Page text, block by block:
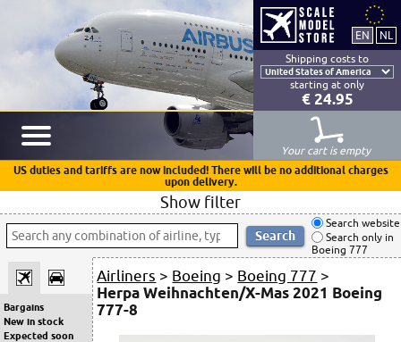
Shipping costs to
starting at only
€ 24.95
Your cart is empty
US duties and tariffs are now included! There will be no additional charges
upon delivery.
Show filter
Search website
Search only in
Boeing 777
Bargains
New in stock
Expected soon
Airliners > Boeing > Boeing 777 >
Herpa Weihnachten/X-Mas 2021 Boeing
777-8